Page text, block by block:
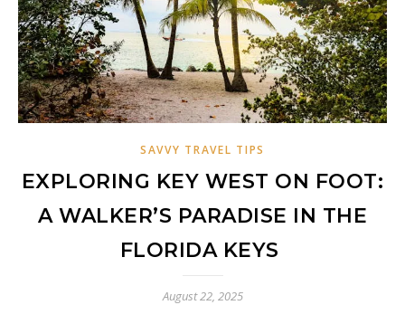
SAVVY TRAVEL TIPS
EXPLORING KEY WEST ON FOOT:
A WALKER’S PARADISE IN THE
FLORIDA KEYS
August 22, 2025